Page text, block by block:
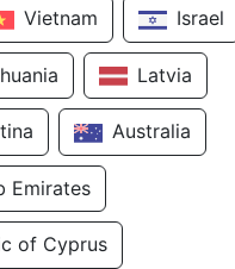
Vietnam Israel
Latvia
Australia
Emirates
of Cyprus